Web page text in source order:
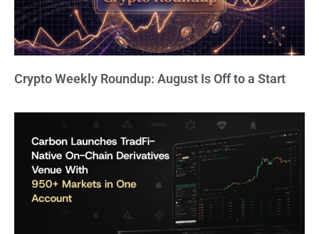
Crypto Weekly Roundup: August Is Off to a Start